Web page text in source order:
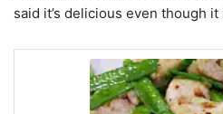
said it’s delicious even though it